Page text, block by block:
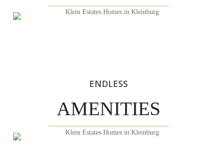
ENDLESS
AMENITIES